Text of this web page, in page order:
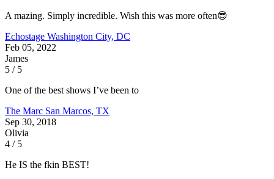
A mazing. Simply incredible. Wish this was more often😎
Echostage Washington City, DC
Feb 05, 2022
James
5 / 5
One of the best shows I’ve been to
The Marc San Marcos, TX
Sep 30, 2018
Olivia
4 / 5
He IS the fkin BEST!